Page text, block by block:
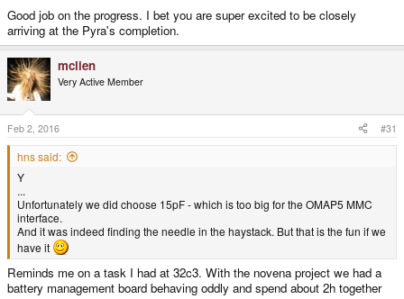
Good job on the progress. I bet you are super excited to be closely
arriving at the Pyra's completion.
mclien
Very Active Member
Feb 2, 2016 #31
hns said:
Y
...
Unfortunately we did choose 15pF - which is too big for the OMAP5 MMC
interface.
And it was indeed finding the needle in the haystack. But that is the fun if we
have it
Reminds me on a task I had at 32c3. With the novena project we had a
battery management board behaving oddly and spend about 2h together